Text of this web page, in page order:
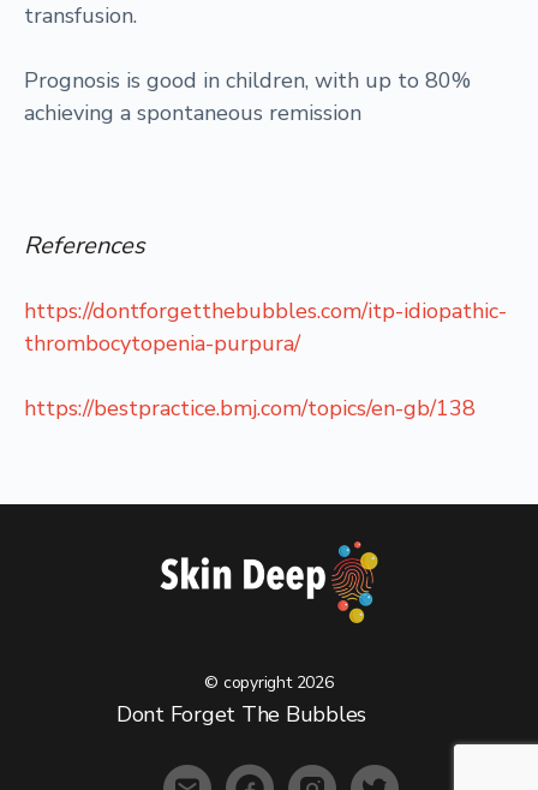
transfusion.
Prognosis is good in children, with up to 80%
achieving a spontaneous remission
References
https://dontforgetthebubbles.com/itp-idiopathic-
thrombocytopenia-purpura/
https://bestpractice.bmj.com/topics/en-gb/138
© copyright 2026
Dont Forget The Bubbles